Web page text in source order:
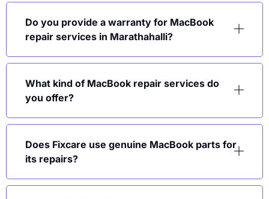
Do you provide a warranty for MacBook
repair services in Marathahalli?
What kind of MacBook repair services do
you offer?
Does Fixcare use genuine MacBook parts for
its repairs?